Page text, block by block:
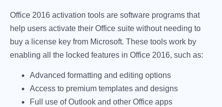
Office 2016 activation tools are software programs that
help users activate their Office suite without needing to
buy a license key from Microsoft. These tools work by
enabling all the locked features in Office 2016, such as:
Advanced formatting and editing options
Access to premium templates and designs
Full use of Outlook and other Office apps